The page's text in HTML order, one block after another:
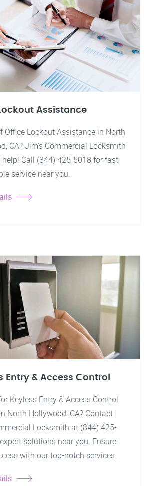
Assistance
Office Lockout Assistance in North
CA? Jim's Commercial Locksmith
help! Call (844) 425-5018 for fast
service near you.
Entry & Access Control
Keyless Entry & Access Control
North Hollywood, CA? Contact
Locksmith at (844) 425-
solutions near you. Ensure
with our top-notch services.